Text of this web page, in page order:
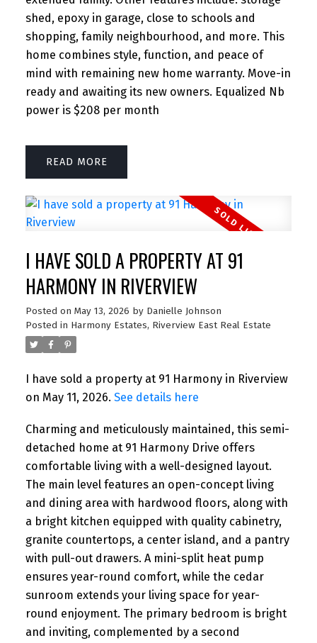
shed, epoxy in garage, close to schools and
shopping, family neighbourhood, and more. This
home combines style, function, and peace of
mind with remaining new home warranty. Move-in
ready and awaiting its new owners. Equalized Nb
power is $208 per month
READ
I HAVE SOLD A PROPERTY AT 91
HARMONY IN RIVERVIEW
Posted on May 13, 2026 by Danielle Johnson
Posted in Harmony Estates, Riverview East Real Estate
I have sold a property at 91 Harmony in Riverview
on May 11, 2026. See details here
Charming and meticulously maintained, this semi-
detached home at 91 Harmony Drive offers
comfortable living with a well-designed layout.
The main level features an open-concept living
and dining area with hardwood floors, along with
a bright kitchen equipped with quality cabinetry,
granite countertops, a center island, and a pantry
with pull-out drawers. A mini-split heat pump
ensures year-round comfort, while the cedar
sunroom extends your living space for year-
round enjoyment. The primary bedroom is bright
and inviting, complemented by a second